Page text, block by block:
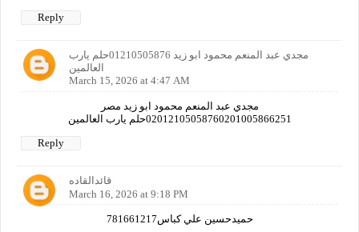
Reply
مجدي عبد المنعم محمود ابو زيد 01210505876حلم يارب
العالمين
March 15, 2026 at 4:47 AM
مجدي عبد المنعم محمود ابو زيد مصر
02012105058760201005866251حلم يارب العالمين
Reply
قائدالقاده
March 16, 2026 at 9:18 PM
حميدحسين علي كباس781661217